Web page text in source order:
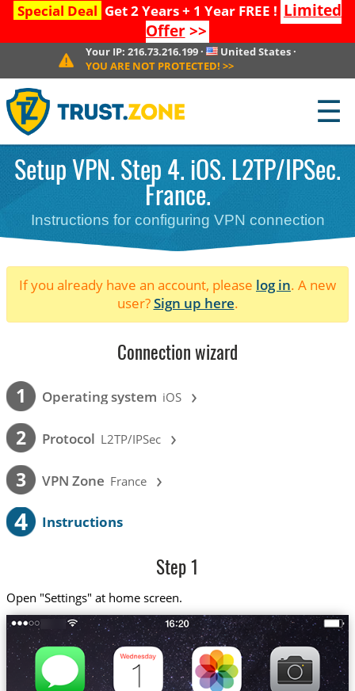
Special Deal Get 2 Years + 1 Year FREE ! Limited
Offer>>
Your IP: 216.73.216.199· United States ·
YOU ARE NOT PROTECTED! >>
☰
Setup VPN. Step 4. iOS. L2TP/IPSec.
France.
Instructions for configuring VPN connection
If you already have an account, please log in. A new
user?Sign up here.
Connection wizard
1 Operating system iOS ›
2 Protocol L2TP/IPSec ›
3 VPN Zone France ›
4 Instructions
Step 1
Open "Settings" at home screen.